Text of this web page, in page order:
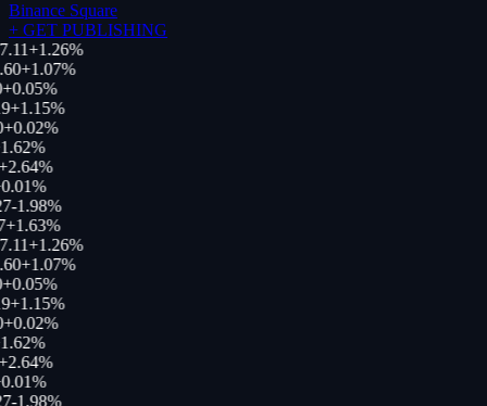
Binance Square
+ GET PUBLISHING
+1.26%
+1.07%
+0.05%
+1.15%
+0.02%
%
2.64%
%
-1.98%
+1.63%
+1.26%
+1.07%
+0.05%
+1.15%
+0.02%
%
2.64%
%
-1.98%